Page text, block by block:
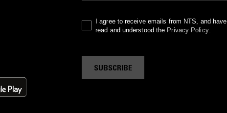
I agree to receive emails from NTS, and have
read and understood the Privacy Policy.
SUBSCRIBE